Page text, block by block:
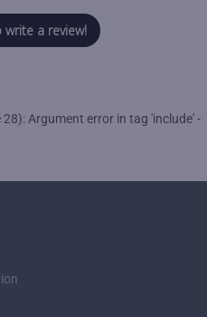
a review!
Argument error in tag 'include' -